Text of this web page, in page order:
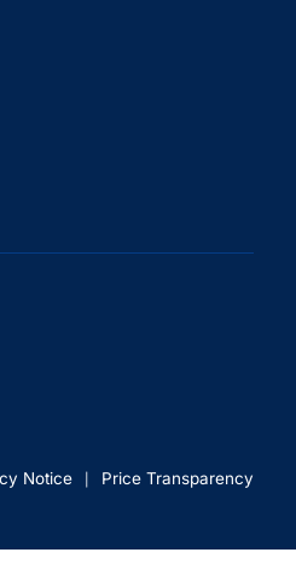
Notice Price Transparency